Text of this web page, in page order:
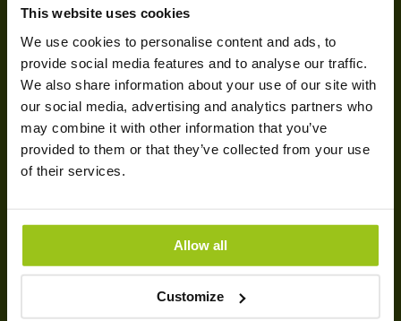
This website uses cookies
We use cookies to personalise content and ads, to
provide social media features and to analyse our traffic.
We also share information about your use of our site with
our social media, advertising and analytics partners who
may combine it with other information that you’ve
provided to them or that they’ve collected from your use
of their services.
Allow all
Customize
Affiliate
SUNDHED & HELSE
Mave & fordøjelse
Søvn & afslapning
Stress & energi
Immunforsvar
Detox & udrensning
KOSTTILSKUD
Magnesium